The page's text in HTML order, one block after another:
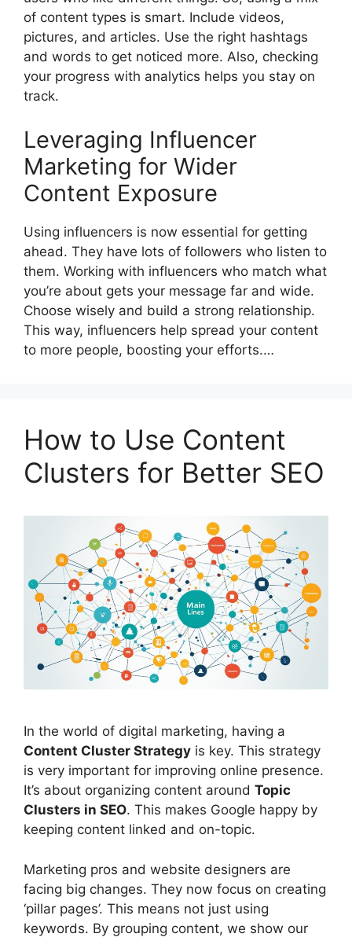
of content types is smart. Include videos,
pictures, and articles. Use the right hashtags
and words to get noticed more. Also, checking
your progress with analytics helps you stay on
track.
Leveraging Influencer
Marketing for Wider
Content Exposure
Using influencers is now essential for getting
ahead. They have lots of followers who listen to
them. Working with influencers who match what
you’re about gets your message far and wide.
Choose wisely and build a strong relationship.
This way, influencers help spread your content
to more people, boosting your efforts.…
How to Use Content
Clusters for Better SEO
In the world of digital marketing, having a
Content Cluster Strategy is key. This strategy
is very important for improving online presence.
It’s about organizing content around Topic
Clusters in SEO. This makes Google happy by
keeping content linked and on-topic.
Marketing pros and website designers are
facing big changes. They now focus on creating
‘pillar pages’. This means not just using
keywords. By grouping content, we show our